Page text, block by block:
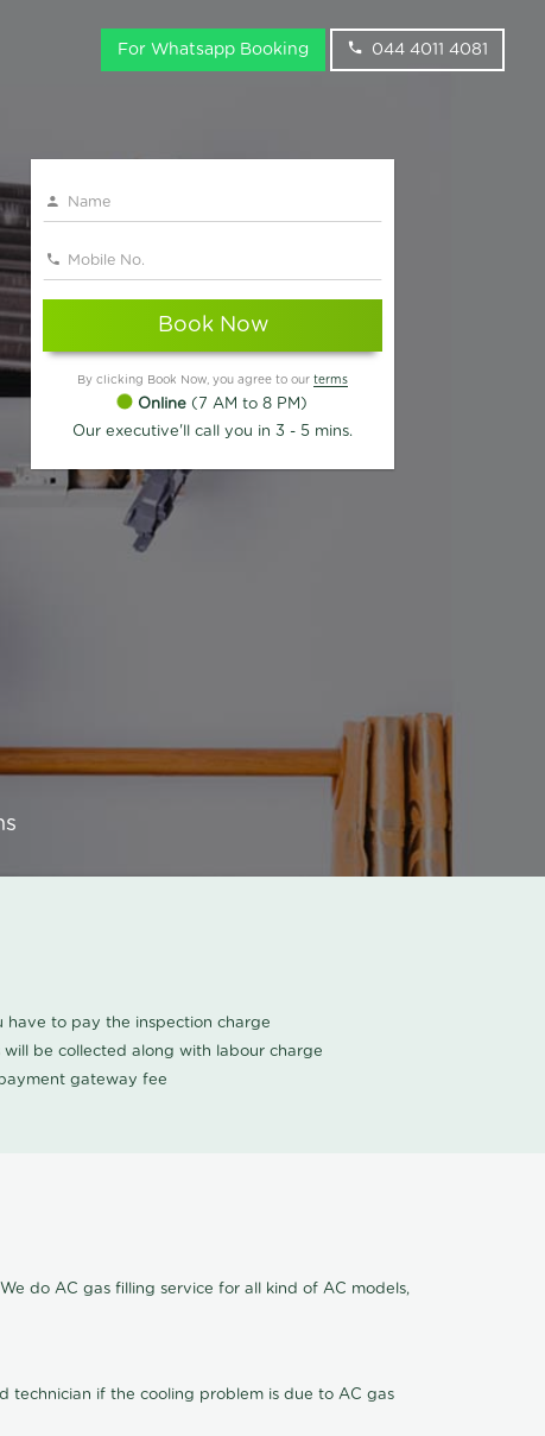
For Whatsapp Booking 044 4011 4081
Book Now
By clicking Book Now, you agree to our terms
Online (7 AM to 8 PM)
Our executive'll call you in 3 - 5 mins.
have to pay the inspection charge
be collected along with labour charge
gateway fee
do AC gas filling service for all kind of AC models,
technician if the cooling problem is due to AC gas